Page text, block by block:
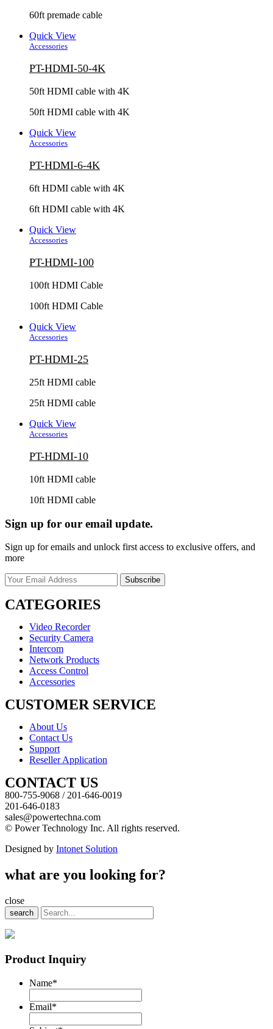
60ft premade cable
Quick View
Accessories
PT-HDMI-50-4K
50ft HDMI cable with 4K
50ft HDMI cable with 4K
Quick View
Accessories
PT-HDMI-6-4K
6ft HDMI cable with 4K
6ft HDMI cable with 4K
Quick View
Accessories
PT-HDMI-100
100ft HDMI Cable
100ft HDMI Cable
Quick View
Accessories
PT-HDMI-25
25ft HDMI cable
25ft HDMI cable
Quick View
Accessories
PT-HDMI-10
10ft HDMI cable
10ft HDMI cable
Sign up for our email update.
Sign up for emails and unlock first access to exclusive offers, and
more
CATEGORIES
Video Recorder
Security Camera
Intercom
Network Products
Access Control
Accessories
CUSTOMER SERVICE
About Us
Contact Us
Support
Reseller Application
CONTACT US
800-755-9068 / 201-646-0019
201-646-0183
sales@powertechna.com
© Power Technology Inc. All rights reserved.
Designed by Intonet Solution
what are you looking for?
close
search
Product Inquiry
Name*
Email*